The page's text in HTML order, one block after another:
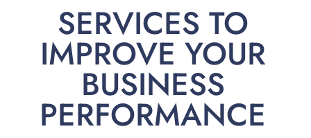
SERVICES TO
IMPROVE YOUR
BUSINESS
PERFORMANCE